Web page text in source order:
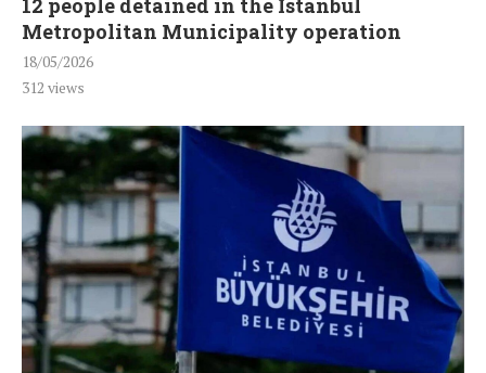
12 people detained in the Istanbul
Metropolitan Municipality operation
18/05/2026
312 views